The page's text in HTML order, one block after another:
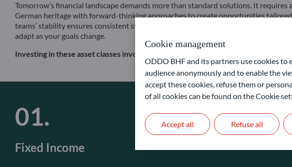
Tomorrow’s financial landscape demands more than standard solutions. It
German heritage with forward-thinking approaches to create opportunities
teams’ stability ensures consistent strategy execution, and our comprehensive
adapt as your goals change.
Investing in these asset classes involves, in particular, a risk of capital loss.
Fixed Income
Cookie management
ODDO BHF and its partners use cookies
audience anonymously and to enable the
accept these cookies, refuse them or
of all cookies can be found on the Cookie
Refuse all
Accept all